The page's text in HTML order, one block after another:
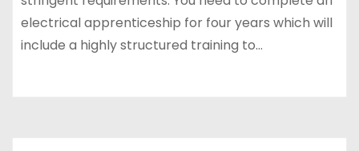
electrical apprenticeship for four years which will
include a highly structured training to…